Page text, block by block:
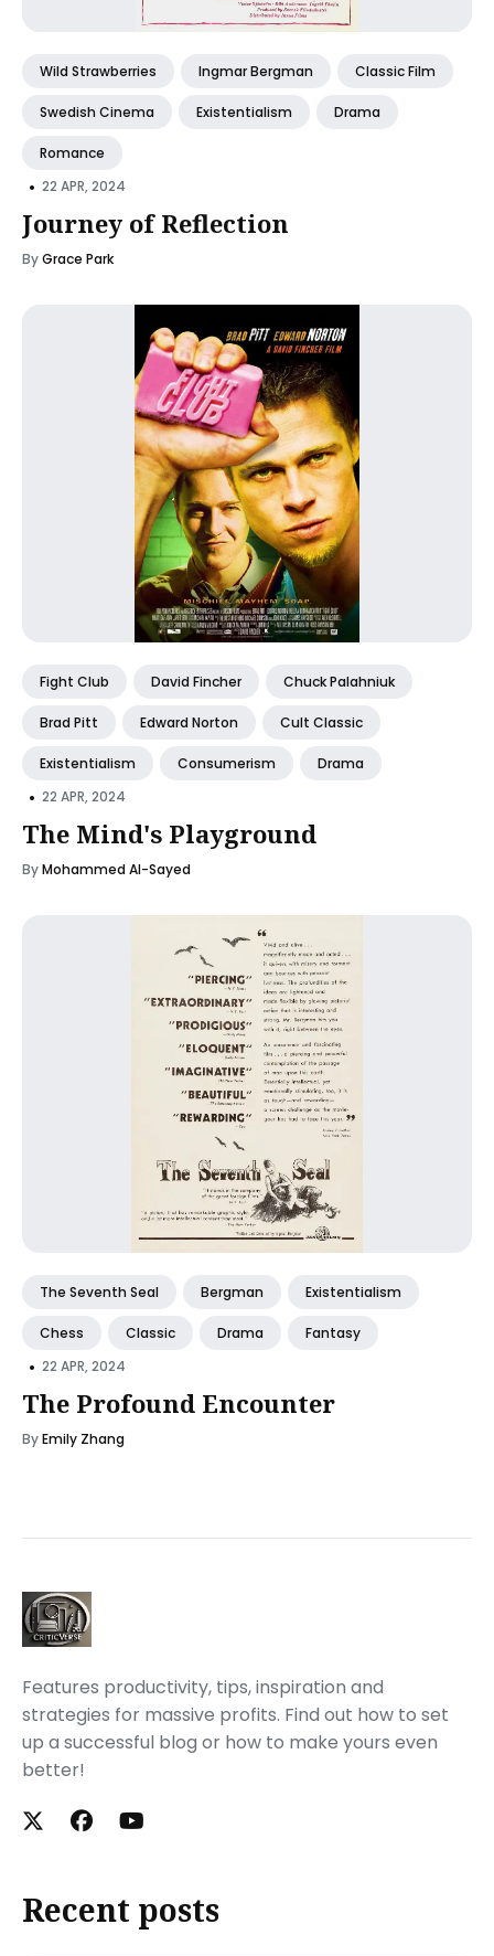
Wild Strawberries Ingmar Bergman Classic Film
Swedish Cinema Existentialism Drama
Romance
• 22 APR, 2024
Journey of Reflection
ByGrace Park
Fight Club David Fincher Chuck Palahniuk
Brad Pitt Edward Norton Cult Classic
Existentialism Consumerism Drama
• 22 APR, 2024
The Mind's Playground
ByMohammed Al-Sayed
The Seventh Seal Bergman Existentialism
Chess Classic Drama Fantasy
• 22 APR, 2024
The Profound Encounter
ByEmily Zhang
Features productivity, tips, inspiration and
strategies for massive profits. Find out how to set
up a successful blog or how to make yours even
better!
Recent posts